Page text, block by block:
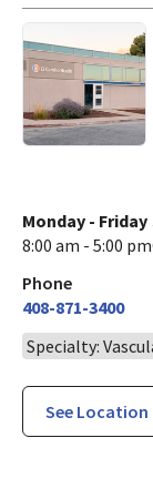
Monday - Friday
8:00 am - 5:00 pm
Phone
408-871-3400
Specialty:
See Location